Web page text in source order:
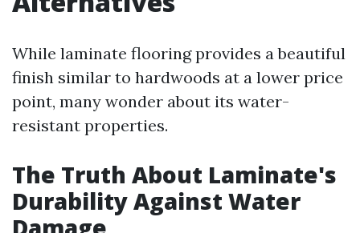
While laminate flooring provides a beautiful
finish similar to hardwoods at a lower price
point, many wonder about its water-
resistant properties.
The Truth About Laminate's
Durability Against Water